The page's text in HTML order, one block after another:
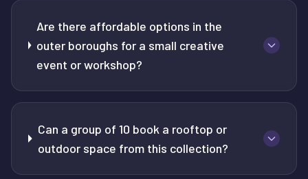
Are there affordable options in the
outer boroughs for a small creative
event or workshop?
Can a group of 10 book a rooftop or
outdoor space from this collection?